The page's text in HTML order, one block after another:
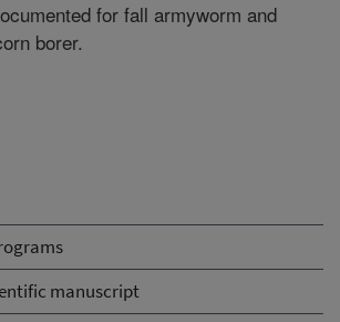
manuscript
for fall armyworm and
borer.